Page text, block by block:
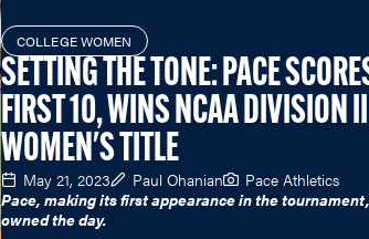
COLLEGE WOMEN
SETTING THE TONE: PACE
FIRST 10, WINS NCAA DIVISION II
WOMEN'S TITLE
May 21, 2023 Paul Ohanian
Pace Athletics
Pace, making its first appearance in the tournament,
owned the day.